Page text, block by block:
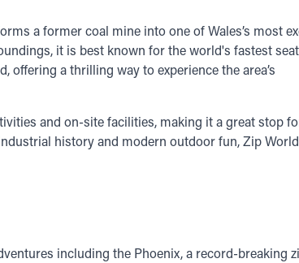
a former coal mine into one of Wales’s most
it is best known for the world's fastest
a thrilling way to experience the area’s
and on-site facilities, making it a great stop
history and modern outdoor fun, Zip World
including the Phoenix, a record-breaking